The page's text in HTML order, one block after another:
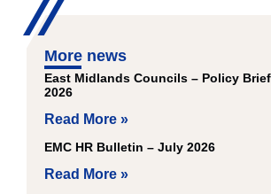
More news
East Midlands Councils – Policy
2026
Read More »
EMC HR Bulletin – July 2026
Read More »